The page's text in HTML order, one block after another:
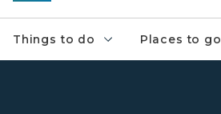
Things to do Places to go